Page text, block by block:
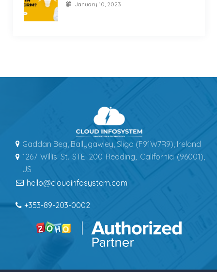
January 10, 2023
Gaddan Beg, Ballygawley, Sligo (F91W7R9), Ireland
1267 Willis St. STE 200 Redding, California (96001),
US
hello@cloudinfosystem.com
+353-89-203-0002